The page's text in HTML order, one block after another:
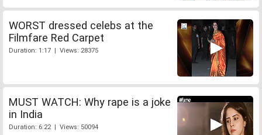
WORST dressed celebs at the
Filmfare Red Carpet
Duration: 1:17 | Views: 28375
MUST WATCH: Why rape is a joke
in India
Duration: 6:22 | Views: 50094